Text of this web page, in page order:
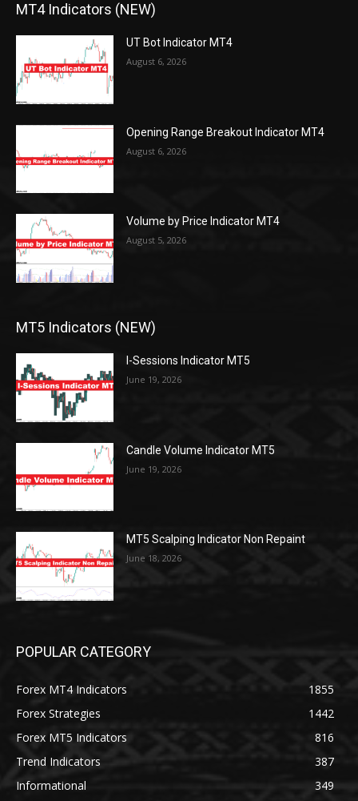
MT4 Indicators (NEW)
UT Bot Indicator MT4
August 6, 2026
Opening Range Breakout Indicator MT4
August 6, 2026
Volume by Price Indicator MT4
August 5, 2026
MT5 Indicators (NEW)
I-Sessions Indicator MT5
June 19, 2026
Candle Volume Indicator MT5
June 19, 2026
MT5 Scalping Indicator Non Repaint
June 18, 2026
POPULAR CATEGORY
Forex MT4 Indicators
1855
Forex Strategies
1442
Forex MT5 Indicators
816
Trend Indicators
387
Informational
349